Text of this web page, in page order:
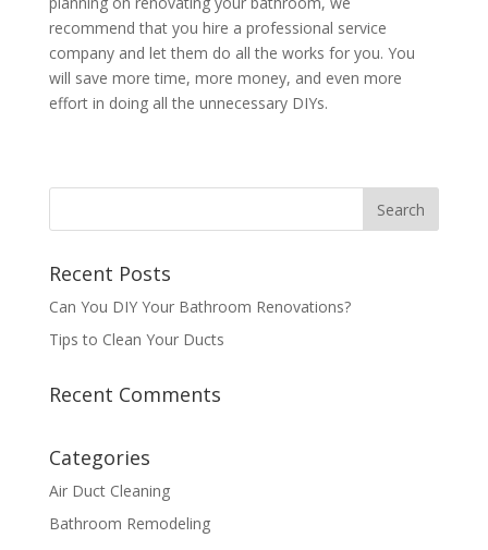
recommend that you hire a professional service
company and let them do all the works for you. You
will save more time, more money, and even more
effort in doing all the unnecessary DIYs.
Recent Posts
Can You DIY Your Bathroom Renovations?
Tips to Clean Your Ducts
Recent Comments
Categories
Air Duct Cleaning
Bathroom Remodeling